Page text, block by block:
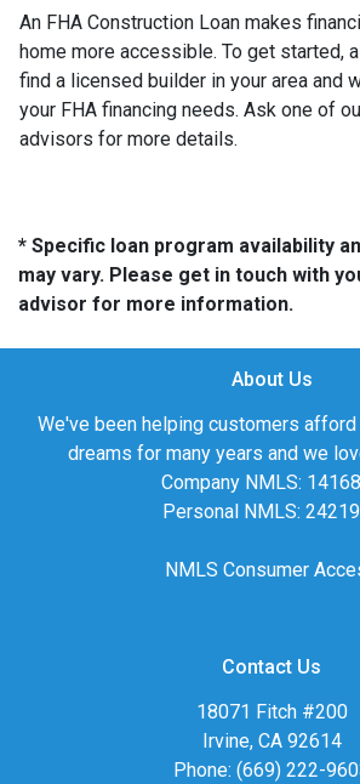
An FHA Construction Loan makes
home more accessible. To get started,
find a licensed builder in your area and
your FHA financing needs. Ask one of
advisors for more details.
* Specific loan program availability
may vary. Please get in touch with
advisor for more information.
About Us
We've been helping customers
dreams for many years and we
Company NMLS:
Personal NMLS:
NMLS Consumer
Contact Us
18071 Fitch #200
Irvine, CA 92614
Phone: (669) 222-